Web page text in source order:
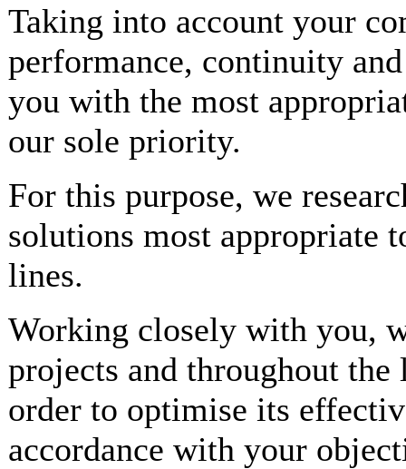
Taking into account your
performance, continuity
you with the most
our sole priority.
For this purpose, we
solutions most appropriate
lines.
Working closely with you,
projects and throughout
order to optimise its
accordance with your